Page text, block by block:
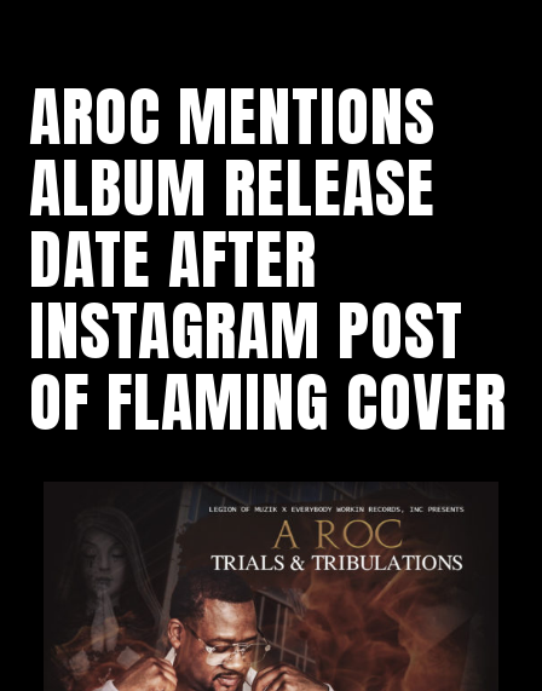
AROC MENTIONS
ALBUM RELEASE
DATE AFTER
INSTAGRAM POST
OF FLAMING COVER